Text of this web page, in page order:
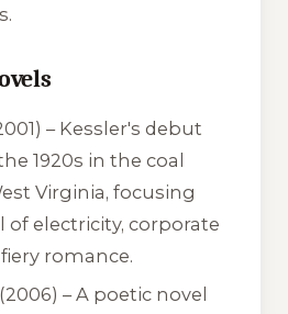
– Kessler's debut
1920s in the coal
Virginia, focusing
of electricity, corporate
romance.
(2006) – A poetic novel